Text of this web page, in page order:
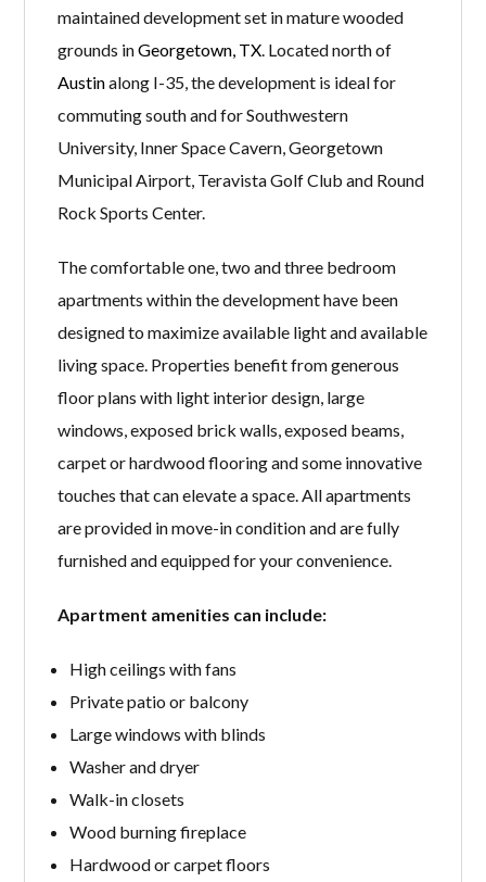
maintained development set in mature wooded
grounds inGeorgetown, TX . Located north of
Austinalong I-35, the development is ideal for
commuting south and for Southwestern
University, Inner Space Cavern, Georgetown
Municipal Airport, Teravista Golf Club and Round
Rock Sports Center.
The comfortable one, two and three bedroom
apartments within the development have been
designed to maximize available light and available
living space. Properties benefit from generous
floor plans with light interior design, large
windows, exposed brick walls, exposed beams,
carpet or hardwood flooring and some innovative
touches that can elevate a space. All apartments
are provided in move-in condition and are fully
furnished and equipped for your convenience.
Apartment amenities can include:
High ceilings with fans
Private patio or balcony
Large windows with blinds
Washer and dryer
Walk-in closets
Wood burning fireplace
Hardwood or carpet floors